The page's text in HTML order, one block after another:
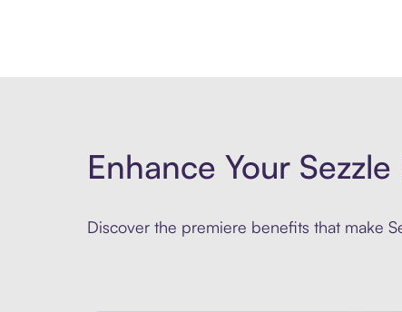
Enhance Your
Discover the premiere benefits that make